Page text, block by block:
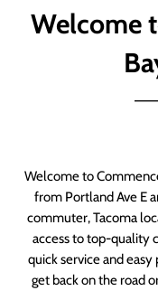
Welcome
Welcome to
from Portland Ave E
commuter, Tacoma
access to top-quality
quick service and
get back on the road